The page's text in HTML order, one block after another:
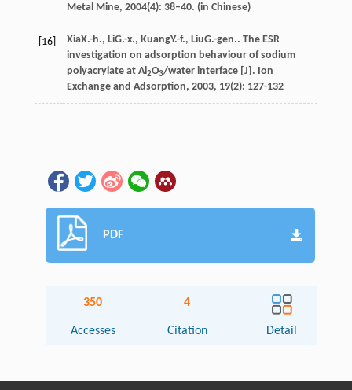
Metal Mine, 2004(4): 38–40. (in Chinese)
[16] XiaX.-h., LiG.-x., KuangY.-f., LiuG.-gen.. The ESR
investigation on adsorption behaviour of sodium
polyacrylate at Al2O3/water interface [J]. Ion
Exchange and Adsorption, 2003, 19(2): 127-132
PDF
350
Accesses
4
Citation Detail